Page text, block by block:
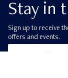
Stay in
Sign up to receive
offers and events.